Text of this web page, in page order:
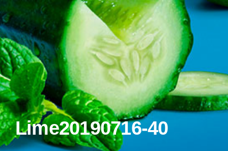
Lime20190716-40